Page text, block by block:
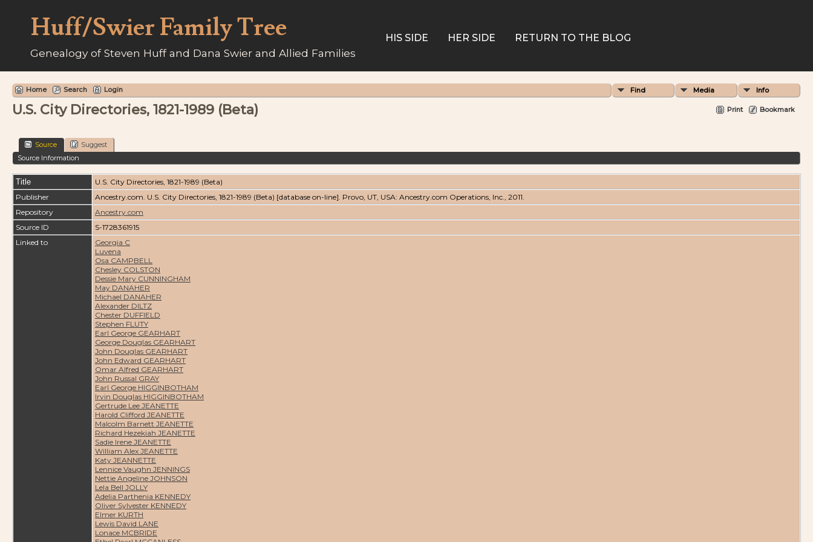
Huff/Swier Family Tree
Genealogy of Steven Huff and Dana Swier and Allied Families
HIS SIDE HER SIDE RETURN TO THE BLOG
Home Search Login Find Media Info
Print Bookmark
U.S. City Directories, 1821-1989 (Beta)
Source
Suggest
Source Information
Title
U.S. City Directories, 1821-1989 (Beta)
Publisher
Ancestry.com. U.S. City Directories, 1821-1989 (Beta) [database on-line]. Provo, UT, USA: Ancestry.com Operations, Inc., 2011.
Repository
Ancestry.com
Source ID
S-1728361915
Linked to
Georgia C
Luvena
Osa CAMPBELL
Chesley COLSTON
Dessie Mary CUNNINGHAM
May DANAHER
Michael DANAHER
Alexander DILTZ
Chester DUFFIELD
Stephen FLUTY
Earl George GEARHART
George Douglas GEARHART
John Douglas GEARHART
John Edward GEARHART
Omar Alfred GEARHART
John Russal GRAY
Earl George HIGGINBOTHAM
Irvin Douglas HIGGINBOTHAM
Gertrude Lee JEANETTE
Harold Clifford JEANETTE
Malcolm Barnett JEANETTE
Richard Hezekiah JEANETTE
Sadie Irene JEANETTE
William Alex JEANETTE
Katy JEANNETTE
Lennice Vaughn JENNINGS
Nettie Angeline JOHNSON
Lela Bell JOLLY
Adelia Parthenia KENNEDY
Oliver Sylvester KENNEDY
Elmer KURTH
Lewis David LANE
Lonace MCBRIDE